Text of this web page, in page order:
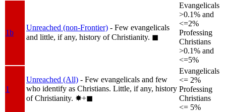
1b
Unreached (non-Frontier) - Few evangelicals
and little, if any, history of Christianity. ◼︎
Evangelicals
>0.1% and
<=2%
Professing
Christians
>0.1% and
<=5%
1
Unreached (All) - Few evangelicals and few
who identify as Christians. Little, if any, history
of Christianity. ✸︎+◼︎
Evangelicals
<= 2%
Professing
Christians
<= 5%